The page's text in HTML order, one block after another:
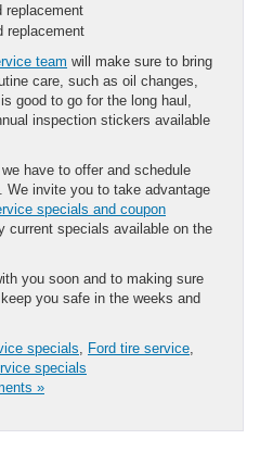
replacement
replacement
team will make sure to bring
care, such as oil changes,
good to go for the long haul,
inspection stickers available
have to offer and schedule
We invite you to take advantage
specials and coupon
current specials available on the
you soon and to making sure
you safe in the weeks and
specials Ford tire service
specials
»